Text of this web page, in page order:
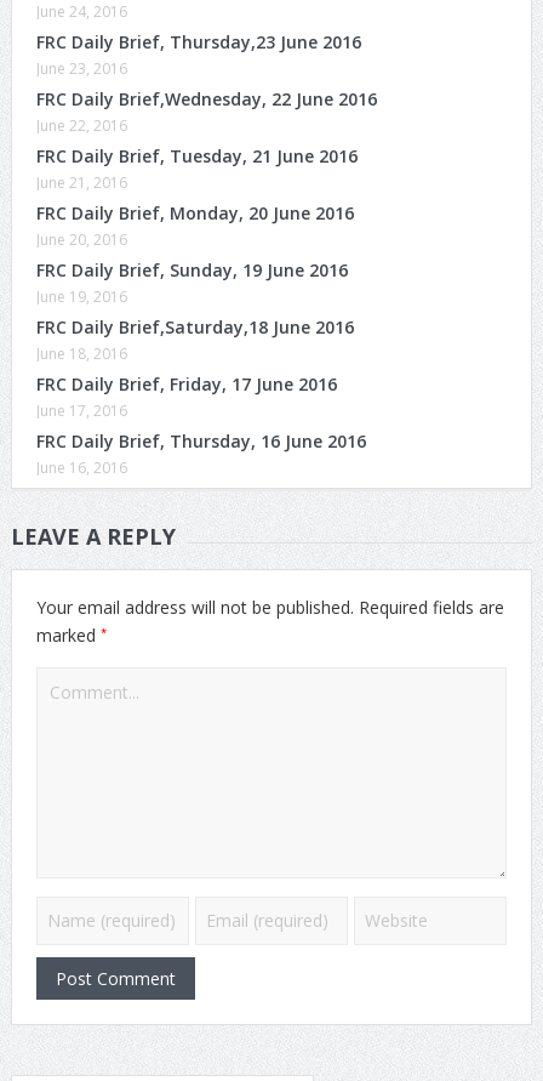
June 24, 2016
FRC Daily Brief, Thursday,23 June 2016
June 23, 2016
FRC Daily Brief,Wednesday, 22 June 2016
June 22, 2016
FRC Daily Brief, Tuesday, 21 June 2016
June 21, 2016
FRC Daily Brief, Monday, 20 June 2016
June 20, 2016
FRC Daily Brief, Sunday, 19 June 2016
June 19, 2016
FRC Daily Brief,Saturday,18 June 2016
June 18, 2016
FRC Daily Brief, Friday, 17 June 2016
June 17, 2016
FRC Daily Brief, Thursday, 16 June 2016
June 16, 2016
LEAVE A REPLY
Your email address will not be published. Required fields are
marked *